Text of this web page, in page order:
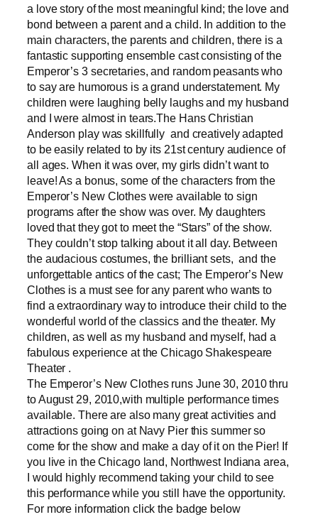
a love story of the most meaningful kind; the love and
bond between a parent and a child. In addition to the
main characters, the parents and children, there is a
fantastic supporting ensemble cast consisting of the
Emperor’s 3 secretaries, and random peasants who
to say are humorous is a grand understatement. My
children were laughing belly laughs and my husband
and I were almost in tears.The Hans Christian
Anderson play was skillfully and creatively adapted
to be easily related to by its 21st century audience of
all ages. When it was over, my girls didn’t want to
leave! As a bonus, some of the characters from the
Emperor’s New Clothes were available to sign
programs after the show was over. My daughters
loved that they got to meet the “Stars” of the show.
They couldn’t stop talking about it all day. Between
the audacious costumes, the brilliant sets, and the
unforgettable antics of the cast; The Emperor’s New
Clothes is a must see for any parent who wants to
find a extraordinary way to introduce their child to the
wonderful world of the classics and the theater. My
children, as well as my husband and myself, had a
fabulous experience at the Chicago Shakespeare
Theater .
The Emperor’s New Clothes runs June 30, 2010 thru
to August 29, 2010,with multiple performance times
available. There are also many great activities and
attractions going on at Navy Pier this summer so
come for the show and make a day of it on the Pier! If
you live in the Chicago land, Northwest Indiana area,
I would highly recommend taking your child to see
this performance while you still have the opportunity.
For more information click the badge below